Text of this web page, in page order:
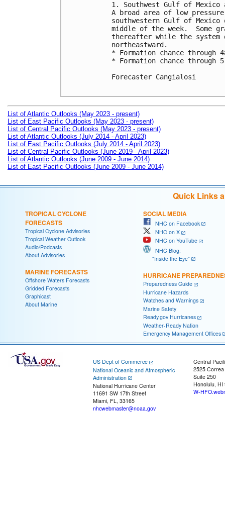
1. Southwest Gulf of Mexico
A broad area of low
southwestern Gulf of
middle of the week.  Some
thereafter while the
northeastward.
* Formation chance
* Formation chance
Forecaster Cangialosi
List of Atlantic Outlooks (May 2023 - present)
List of East Pacific Outlooks (May 2023 - present)
List of Central Pacific Outlooks (May 2023 - present)
List of Atlantic Outlooks (July 2014 - April 2023)
List of East Pacific Outlooks (July 2014 - April 2023)
List of Central Pacific Outlooks (June 2019 - April 2023)
List of Atlantic Outlooks (June 2009 - June 2014)
List of East Pacific Outlooks (June 2009 - June 2014)
Quick Links
TROPICAL CYCLONE
FORECASTS
Tropical Cyclone Advisories
Tropical Weather Outlook
Audio/Podcasts
About Advisories
MARINE FORECASTS
Offshore Waters Forecasts
Gridded Forecasts
Graphicast
About Marine
SOCIAL MEDIA
NHC on Facebook
NHC on X
NHC on YouTube
NHC Blog:
"Inside the Eye"
HURRICANE
Preparedness Guide
Hurricane Hazards
Watches and Warnings
Marine Safety
Ready.gov Hurricanes
Weather-Ready Nation
Emergency Management Offices
US Dept of Commerce
National Oceanic and Atmospheric
Administration
National Hurricane Center
11691 SW 17th Street
Miami, FL, 33165
nhcwebmaster@noaa.gov
Central
2525
Suite 250
Honolulu, HI
W-